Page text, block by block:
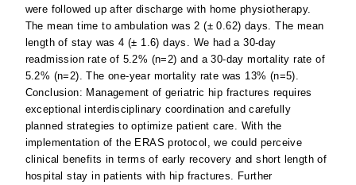
were followed up after discharge with home physiotherapy.
The mean time to ambulation was 2 (± 0.62) days. The mean
length of stay was 4 (± 1.6) days. We had a 30-day
readmission rate of 5.2% (n=2) and a 30-day mortality rate of
5.2% (n=2). The one-year mortality rate was 13% (n=5).
Conclusion: Management of geriatric hip fractures requires
exceptional interdisciplinary coordination and carefully
planned strategies to optimize patient care. With the
implementation of the ERAS protocol, we could perceive
clinical benefits in terms of early recovery and short length of
hospital stay in patients with hip fractures. Further